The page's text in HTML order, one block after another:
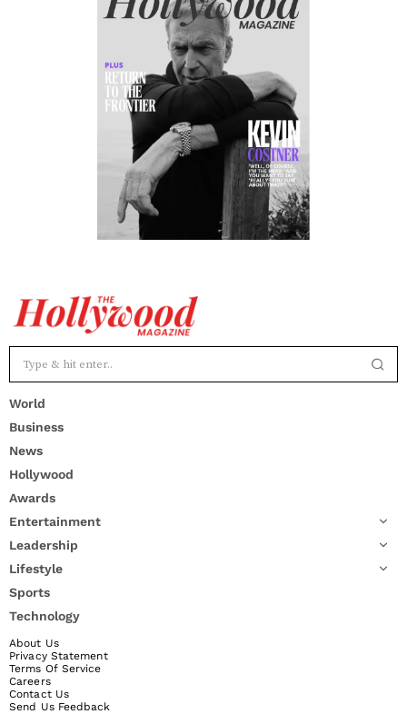
World
Business
News
Hollywood
Awards
Entertainment
Leadership
Lifestyle
Sports
Technology
About Us
Privacy Statement
Terms Of Service
Careers
Contact Us
Send Us Feedback